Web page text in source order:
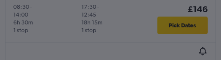
08:30-
14:00
1 stop
6h 30m
17:30-
12:45
1 stop
18h 15m
£146
Pick Dates